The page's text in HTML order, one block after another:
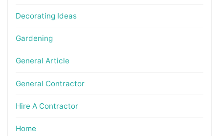
Decorating Ideas
Gardening
General Article
General Contractor
Hire A Contractor
Home